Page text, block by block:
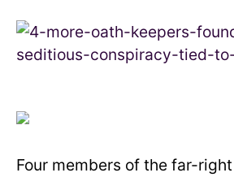
Four members of the far-